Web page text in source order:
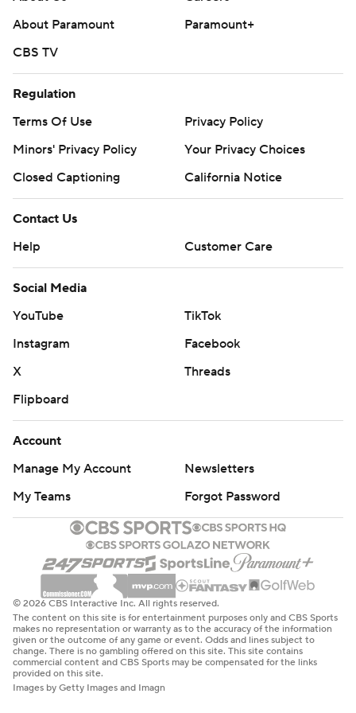
About Paramount
Paramount+
CBS TV
Regulation
Terms Of Use
Privacy Policy
Minors' Privacy Policy
Your Privacy Choices
Closed Captioning
California Notice
Contact Us
Help
Customer Care
Social Media
YouTube
TikTok
Instagram
Facebook
X
Threads
Flipboard
Account
Manage My Account
Newsletters
My Teams
Forgot Password
© 2026 CBS Interactive Inc. All rights reserved.
The content on this site is for entertainment purposes only and CBS Sports
makes no representation or warranty as to the accuracy of the information
given or the outcome of any game or event. Odds and lines subject to
change. There is no gambling offered on this site. This site contains
commercial content and CBS Sports may be compensated for the links
provided on this site.
Images by Getty Images and Imagn